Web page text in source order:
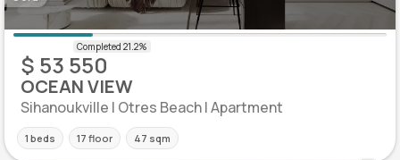
$ 53 550
OCEAN VIEW
Sihanoukville | Otres Beach | Apartment
1 beds 17 floor 47 sqm